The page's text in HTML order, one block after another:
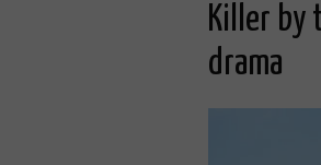
Killer by
drama